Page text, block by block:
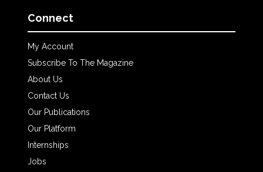
Connect
My Account
Subscribe To The Magazine
About Us
Contact Us
Our Publications
Our Platform
Internships
Jobs